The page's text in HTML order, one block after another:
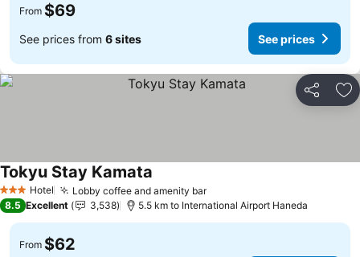
From $69
See prices from 6 sites See prices
Share
3 StarsHotel Lobby coffee and amenity bar
Tokyu Stay Kamata
8.5 Excellent 3,538 5.5 km to International Airport Haneda
From $62